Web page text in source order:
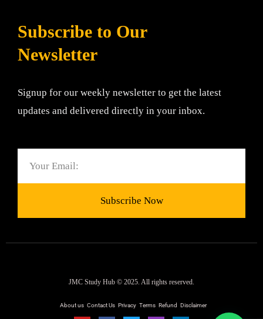
Subscribe to Our
Newsletter
Signup for our weekly newsletter to get the latest
updates and delivered directly in your inbox.
Subscribe Now
JMC Study Hub © 2025. All rights reserved.
About us Contact Us Privacy Terms Refund Disclaimer